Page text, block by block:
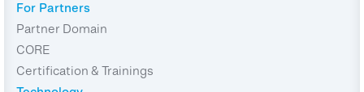
For Partners
Partner Domain
CORE
Certification & Trainings